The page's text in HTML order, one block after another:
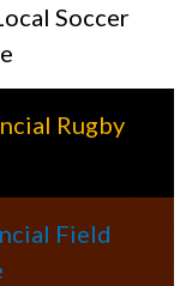
Soccer
Rugby
Field